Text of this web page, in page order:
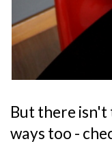
But there
ways too -